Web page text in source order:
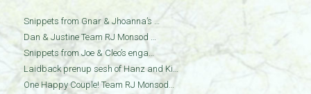
Snippets from Gnar & Jhoanna’s …
Dan & Justine Team RJ Monsod …
Snippets from Joe & Cleo’s enga…
Laidback prenup sesh of Hanz and Ki…
One Happy Couple! Team RJ Monsod…